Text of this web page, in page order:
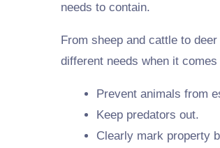
needs to contain.
From sheep and cattle to
different needs when it
Prevent animals from
Keep predators out.
Clearly mark property